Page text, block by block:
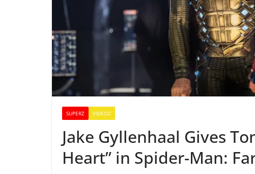
SUPERZ VIDEOZ
Jake Gyllenhaal Gives
Heart” in Spider-Man: